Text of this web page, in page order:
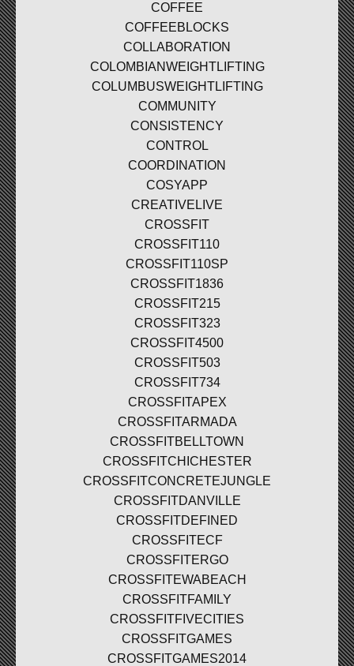
COFFEE
COFFEEBLOCKS
COLLABORATION
COLOMBIANWEIGHTLIFTING
COLUMBUSWEIGHTLIFTING
COMMUNITY
CONSISTENCY
CONTROL
COORDINATION
COSYAPP
CREATIVELIVE
CROSSFIT
CROSSFIT110
CROSSFIT110SP
CROSSFIT1836
CROSSFIT215
CROSSFIT323
CROSSFIT4500
CROSSFIT503
CROSSFIT734
CROSSFITAPEX
CROSSFITARMADA
CROSSFITBELLTOWN
CROSSFITCHICHESTER
CROSSFITCONCRETEJUNGLE
CROSSFITDANVILLE
CROSSFITDEFINED
CROSSFITECF
CROSSFITERGO
CROSSFITEWABEACH
CROSSFITFAMILY
CROSSFITFIVECITIES
CROSSFITGAMES
CROSSFITGAMES2014